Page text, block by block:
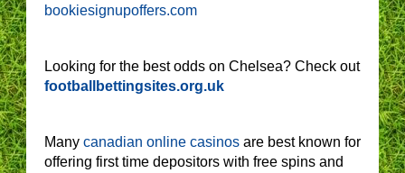
bookiesignupoffers.com
Looking for the best odds on Chelsea? Check out
footballbettingsites.org.uk
Many canadian online casinos are best known for
offering first time depositors with free spins and